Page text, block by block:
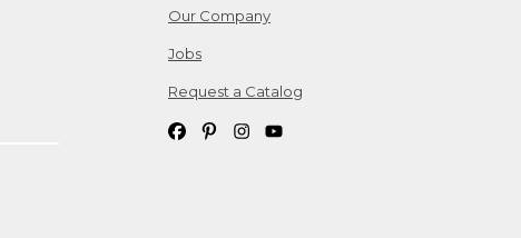
Our Company
Jobs
Request a Catalog